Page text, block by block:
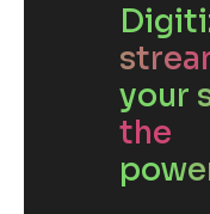
your
the